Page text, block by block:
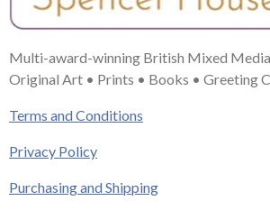
Multi-award-winning British Mixed
Original Art • Prints • Books • Greeting
Terms and Conditions
Privacy Policy
Purchasing and Shipping